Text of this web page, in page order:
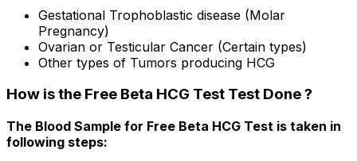
Gestational Trophoblastic disease (Molar
Pregnancy)
Ovarian or Testicular Cancer (Certain types)
Other types of Tumors producing HCG
How is the Free Beta HCG Test Test Done ?
The Blood Sample for Free Beta HCG Test is taken in
following steps: